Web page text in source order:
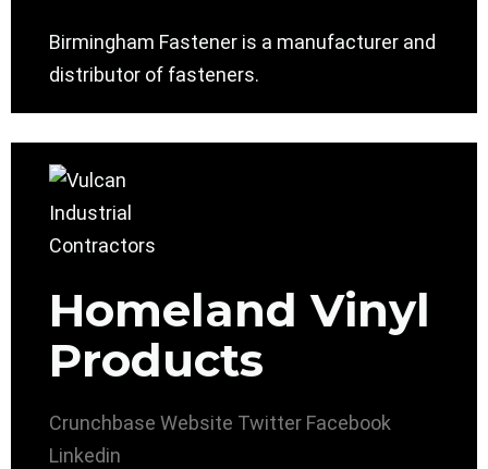
Birmingham Fastener is a manufacturer and
distributor of fasteners.
Homeland Vinyl
Products
Crunchbase Website Twitter Facebook
Linkedin